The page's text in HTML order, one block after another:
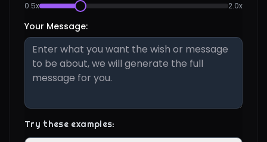
0.5x 2.0x
Your Message:
Try these examples: